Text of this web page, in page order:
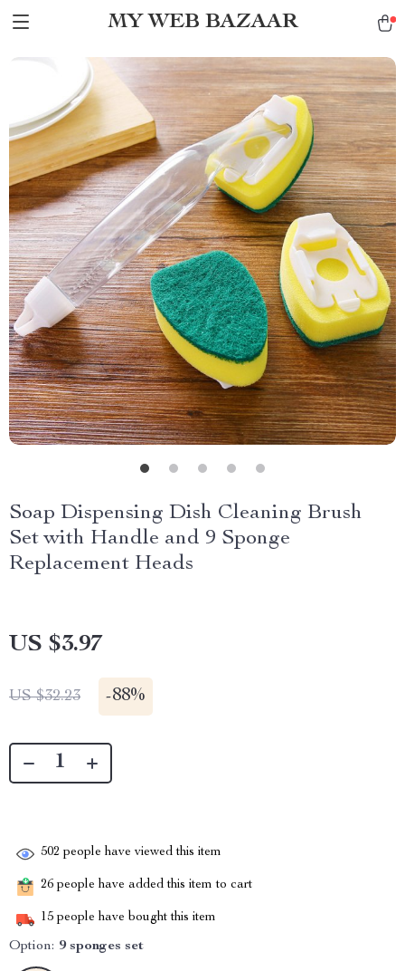
MY WEB BAZAAR
Soap Dispensing Dish Cleaning Brush
Set with Handle and 9 Sponge
Replacement Heads
US $3.97
US $32.23 -88%
502 people have viewed this item
26 people have added this item to cart
15 people have bought this item
Option: 9 sponges set